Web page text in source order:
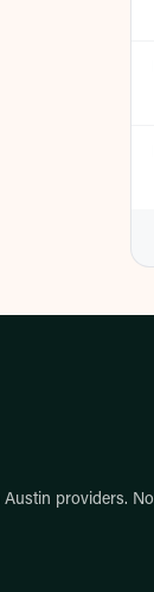
Austin providers. No